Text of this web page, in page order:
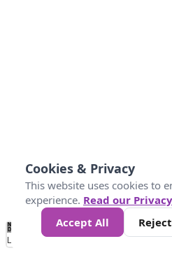
No
Data 50 100 150 300
Loading...
Cookies & Privacy
This website uses cookies to
experience. Read our
Accept All